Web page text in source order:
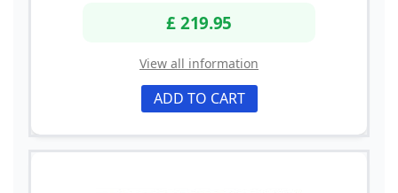
£ 219.95
View all information
ADD TO CART